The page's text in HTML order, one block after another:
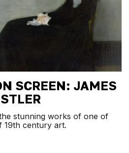
SCREEN: JAMES
stunning works of one of
19th century art.